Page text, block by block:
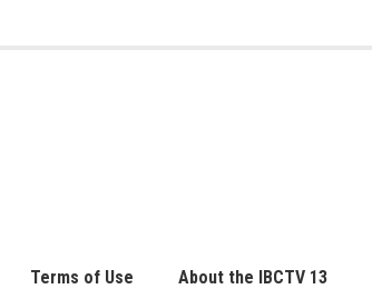
Terms of Use About the IBCTV 13